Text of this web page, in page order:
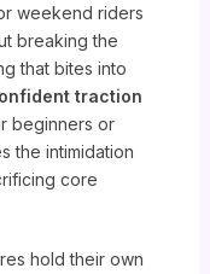
weekend riders
breaking the
that bites into
traction
beginners or
the intimidation
core
hold their own